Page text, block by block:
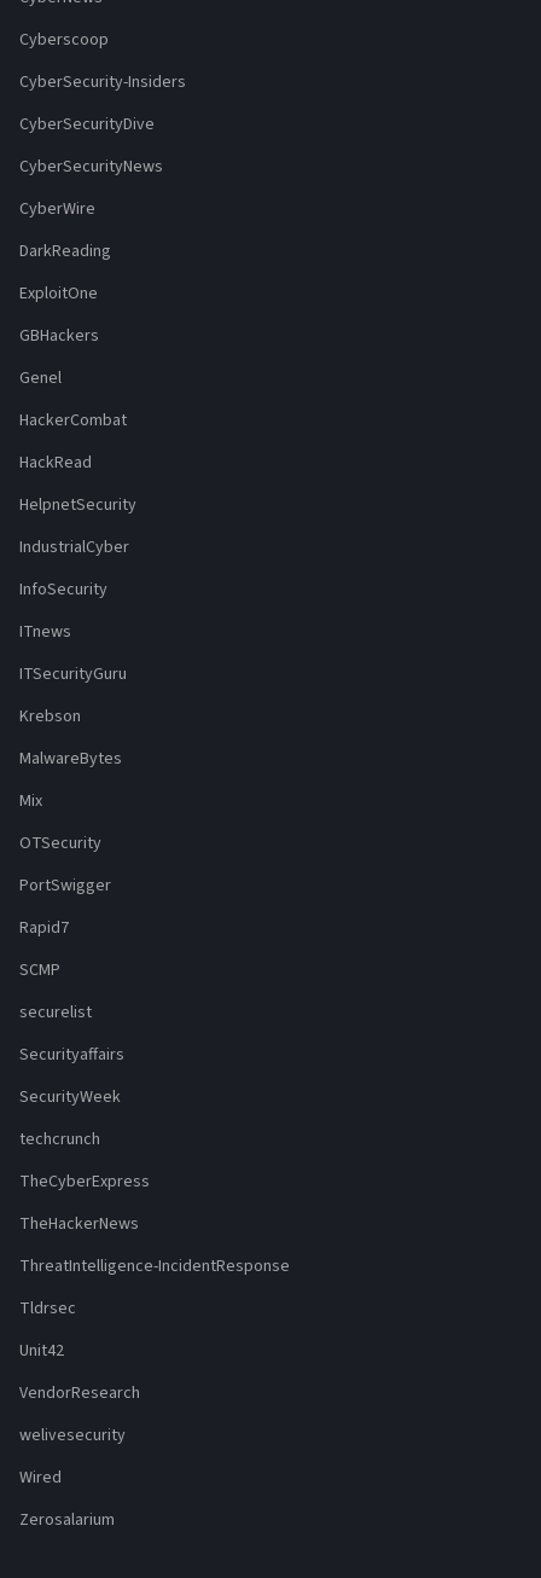
Cyberscoop
CyberSecurity-Insiders
CyberSecurityDive
CyberSecurityNews
CyberWire
DarkReading
ExploitOne
GBHackers
Genel
HackerCombat
HackRead
HelpnetSecurity
IndustrialCyber
InfoSecurity
ITnews
ITSecurityGuru
Krebson
MalwareBytes
Mix
OTSecurity
PortSwigger
Rapid7
SCMP
securelist
Securityaffairs
SecurityWeek
techcrunch
TheCyberExpress
TheHackerNews
ThreatIntelligence-IncidentResponse
Tldrsec
Unit42
VendorResearch
welivesecurity
Wired
Zerosalarium